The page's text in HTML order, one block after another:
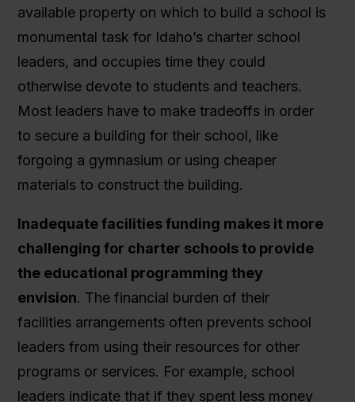
available property on which to build a school is
monumental task for Idaho’s charter school
leaders, and occupies time they could
otherwise devote to students and teachers.
Most leaders have to make tradeoffs in order
to secure a building for their school, like
forgoing a gymnasium or using cheaper
materials to construct the building.
Inadequate facilities funding makes it more
challenging for charter schools to provide
the educational programming they
envision. The financial burden of their
facilities arrangements often prevents school
leaders from using their resources for other
programs or services. For example, school
leaders indicate that if they spent less money